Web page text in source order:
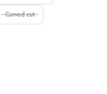
Curved cut